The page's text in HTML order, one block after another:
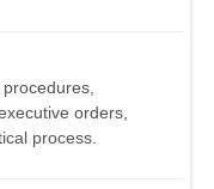
orders,
process.